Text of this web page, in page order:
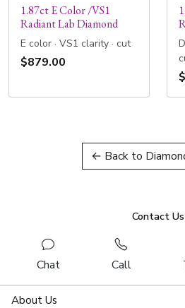
1.87ct E Color /VS1
Radiant Lab Diamond
E color · VS1 clarity · cut
$879.00
← Back to
Contact Us
Chat Call
About Us